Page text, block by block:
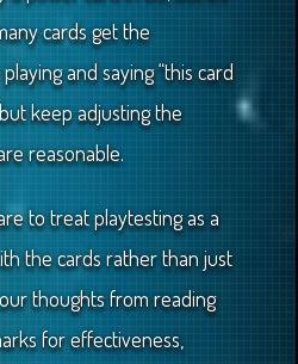
cards get the
and saying “this card
keep adjusting the
reasonable.
to treat playtesting as a
the cards rather than just
thoughts from reading
for effectiveness,